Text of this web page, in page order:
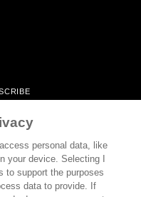
personal data, like
your device. Selecting I
to support the purposes
data to provide. If